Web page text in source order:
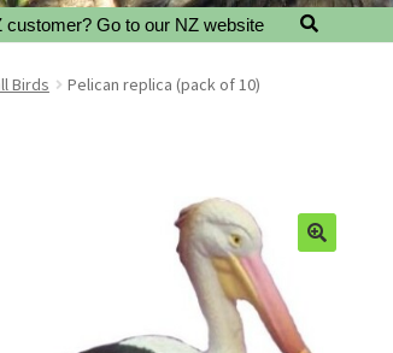
customer? Go to our NZ website
Birds Pelican replica (pack of 10)